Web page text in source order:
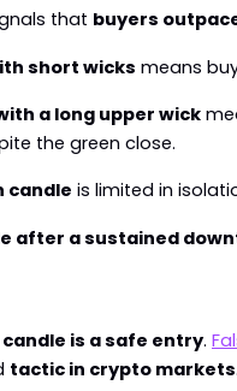
that buyers
short wicks means
a long upper wick
the green close.
candle is limited in
after a sustained
is a safe entry.
tactic in crypto markets